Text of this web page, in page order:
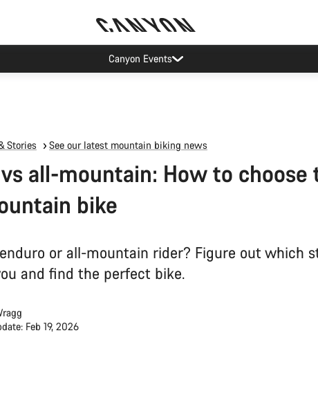
Canyon Events
Stories See our latest mountain biking news
all-mountain: How to choose
bike
or all-mountain rider? Figure out which
and find the perfect bike.
Feb 19, 2026